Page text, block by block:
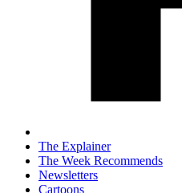
The Explainer
The Week Recommends
Newsletters
Cartoons